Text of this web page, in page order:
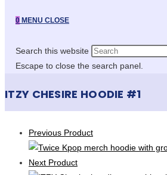
0 MENU CLOSE
Search this website
Escape to close the search panel.
ITZY CHESIRE HOODIE #1
Previous Product
Next Product